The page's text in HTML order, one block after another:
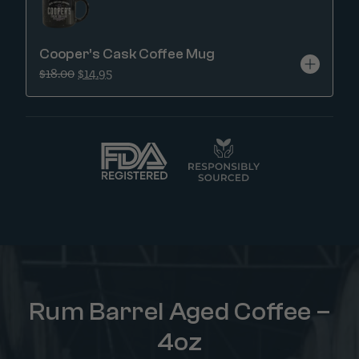
Cooper’s Cask Coffee Mug
$18.00 Original price was: $18.00.
$14.95Current price is: $14.95.
Rum Barrel Aged Coffee –
4oz